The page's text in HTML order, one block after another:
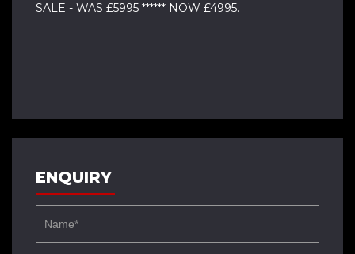
SALE - WAS £5995 ****** NOW £4995.
ENQUIRY